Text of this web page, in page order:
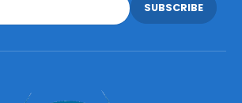
SUBSCRIBE